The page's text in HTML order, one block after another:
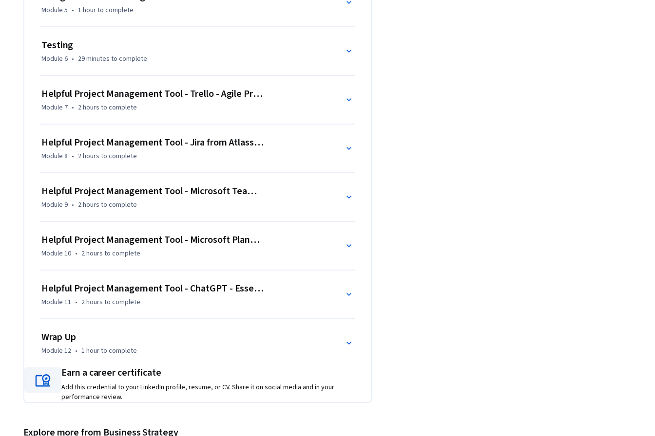
Module 5 • 1 hourto complete
Testing
Module 6 • 29 minutes to complete
Helpful Project Management Tool - Trello - Agile Project Management - Online Collaboration
Module 7 • 2 hours to complete
Helpful Project Management Tool - Jira from Atlassian - Managing and Working on Agile Scrum Projects
Module 8 • 2 hours to complete
Helpful Project Management Tool - Microsoft Teams - Digital Teamwork and Collaboration
Module 9 • 2 hours to complete
Helpful Project Management Tool - Microsoft Planner - Task Planning and Task Coordination
Module 10 • 2 hours to complete
Helpful Project Management Tool - ChatGPT - Essentials and Prompts
Module 11 • 2 hours to complete
Wrap Up
Module 12 • 1 hourto complete
Earn a career certificate
Add this credential to your LinkedIn profile, resume, or CV. Share it on social media and in your
performance review.
Explore more from Business Strategy